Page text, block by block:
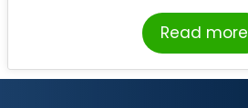
Read more